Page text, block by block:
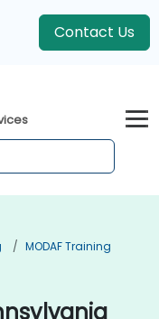
Contact Us
MODAF Training